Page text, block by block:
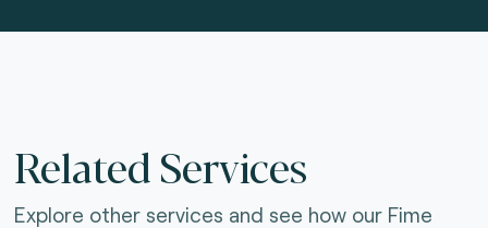
Related Services
Explore other services and see how our Fime